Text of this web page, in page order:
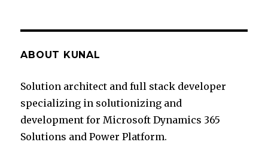
ABOUT KUNAL
Solution architect and full stack developer
specializing in solutionizing and
development for Microsoft Dynamics 365
Solutions and Power Platform.